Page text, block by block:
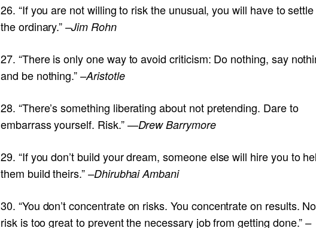
26. “If you are not willing to risk the unusual, you will have to
the ordinary.”–Jim Rohn
27. “There is only one way to avoid criticism: Do nothing, say
and be nothing.”–Aristotle
28. “There’s something liberating about not pretending. Dare to
embarrass yourself. Risk.” —Drew Barrymore
29. “If you don’t build your dream, someone else will hire you to
them build theirs.” –Dhirubhai Ambani
30. “You don’t concentrate on risks. You concentrate on results. No
risk is too great to prevent the necessary job from getting done.”–